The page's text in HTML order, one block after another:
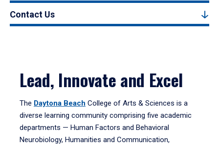
Contact Us
Lead, Innovate and Excel
The Daytona Beach College of Arts & Sciences is a
diverse learning community comprising five academic
departments — Human Factors and Behavioral
Neurobiology, Humanities and Communication,